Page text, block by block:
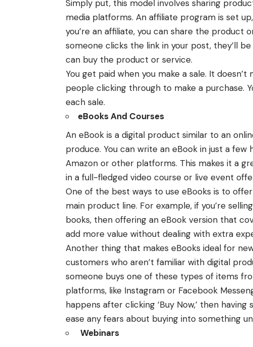
Simply put, this model involves sharing
media platforms. An affiliate program is set
you’re an affiliate, you can share the product
someone clicks the link in your post, they’ll
can buy the product or service.
You get paid when you make a sale. It
people clicking through to make a purchase.
each sale.
eBooks And Courses
An eBook is a digital product similar to an
produce. You can write an eBook in just a few
Amazon or other platforms. This makes it a
in a full-fledged video course or live event
One of the best ways to use eBooks is to
main product line. For example, if you’re
books, then offering an eBook version that
add more value without dealing with extra
Another thing that makes eBooks ideal for
customers who aren’t familiar with digital
someone buys one of these types of items
platforms, like Instagram or Facebook
happens after clicking ‘Buy Now,’ then
ease any fears about buying into something
Webinars